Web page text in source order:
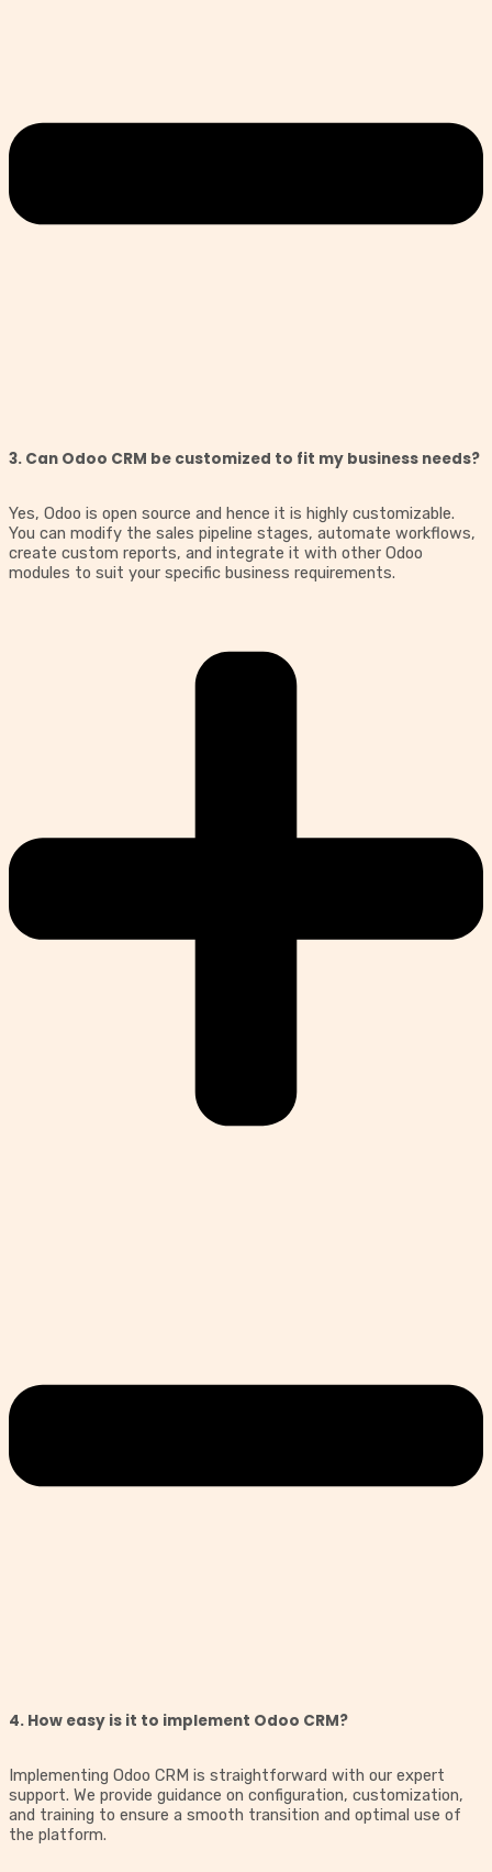
3. Can Odoo CRM be customized to fit my business needs?
Yes, Odoo is open source and hence it is highly customizable.
You can modify the sales pipeline stages, automate workflows,
create custom reports, and integrate it with other Odoo
modules to suit your specific business requirements.
4. How easy is it to implement Odoo CRM?
Implementing Odoo CRM is straightforward with our expert
support. We provide guidance on configuration, customization,
and training to ensure a smooth transition and optimal use of
the platform.